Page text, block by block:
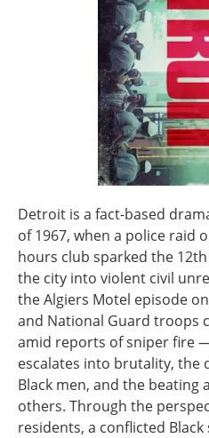
Detroit is a fact-based
of 1967, when a police raid
hours club sparked the
the city into violent civil
the Algiers Motel episode
and National Guard troops
amid reports of sniper fire
escalates into brutality, the
Black men, and the beating
others. Through the
residents, a conflicted